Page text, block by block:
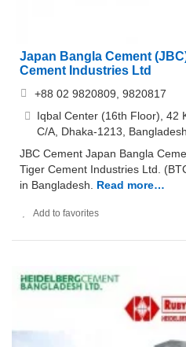
Japan Bangla Cement
Cement Industries Ltd
+88 02 9820809, 9820817
Iqbal Center (16th Floor), 42
C/A, Dhaka-1213, Bangladesh
JBC Cement Japan Bangla
Tiger Cement Industries Ltd.
in Bangladesh.
Read more…
Add to favorites